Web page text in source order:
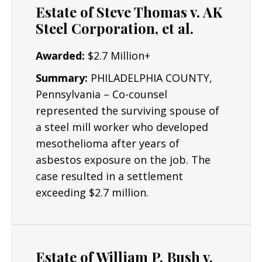
Estate of Steve Thomas v. AK
Steel Corporation, et al.
Awarded: $2.7 Million+
Summary: PHILADELPHIA COUNTY,
Pennsylvania – Co-counsel
represented the surviving spouse of
a steel mill worker who developed
mesothelioma after years of
asbestos exposure on the job. The
case resulted in a settlement
exceeding $2.7 million.
Estate of William P. Bush v.